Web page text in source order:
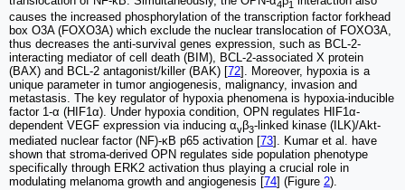
4 1
causes the increased phosphorylation of the transcription factor forkhead
box O3A (FOXO3A) which exclude the nuclear translocation of FOXO3A,
thus decreases the anti-survival genes expression, such as BCL-2-
interacting mediator of cell death (BIM), BCL-2-associated X protein
(BAX) and BCL-2 antagonist/killer (BAK) [72]. Moreover, hypoxia is a
unique parameter in tumor angiogenesis, malignancy, invasion and
metastasis. The key regulator of hypoxia phenomena is hypoxia-inducible
factor 1-α (HIF1α). Under hypoxia condition, OPN regulates HIF1α-
dependent VEGF expression via inducing αvβ3-linked kinase (ILK)/Akt-
mediated nuclear factor (NF)-κB p65 activation [73]. Kumar et al. have
shown that stroma-derived OPN regulates side population phenotype
specifically through ERK2 activation thus playing a crucial role in
modulating melanoma growth and angiogenesis [74] (Figure 2).